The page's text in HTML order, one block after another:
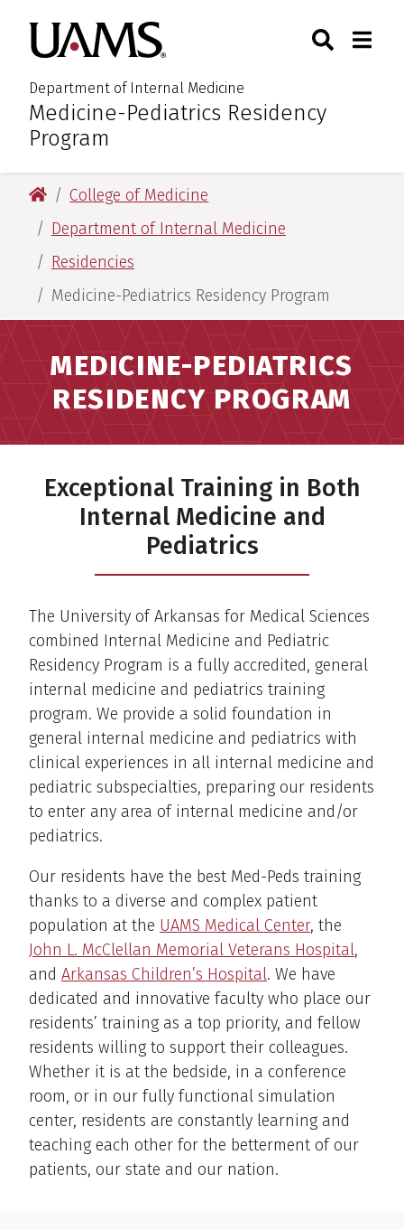
main
content
main
content
University of Arkansas for
Department of Internal Medicine
:Medicine-Pediatrics Residency
Program
Toggle
University of Arkansas for Medical Sciences
College of Medicine
Department of Internal Medicine
Residencies
Medicine-Pediatrics Residency Program
MEDICINE-PEDIATRICS
RESIDENCY PROGRAM
Exceptional Training in Both
Internal Medicine and
Pediatrics
The University of Arkansas for Medical Sciences
combined Internal Medicine and Pediatric
Residency Program is a fully accredited, general
internal medicine and pediatrics training
program. We provide a solid foundation in
general internal medicine and pediatrics with
clinical experiences in all internal medicine and
pediatric subspecialties, preparing our residents
to enter any area of internal medicine and/or
pediatrics.
Our residents have the best Med-Peds training
thanks to a diverse and complex patient
population at the UAMS Medical Center, the
John L. McClellan Memorial Veterans Hospital,
and Arkansas Children’s Hospital. We have
dedicated and innovative faculty who place our
residents’ training as a top priority, and fellow
residents willing to support their colleagues.
Whether it is at the bedside, in a conference
room, or in our fully functional simulation
center, residents are constantly learning and
teaching each other for the betterment of our
patients, our state and our nation.